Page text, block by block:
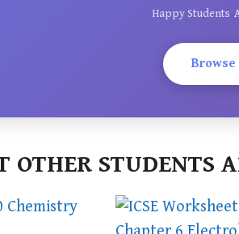
Happy Students
OTHER STUDENTS